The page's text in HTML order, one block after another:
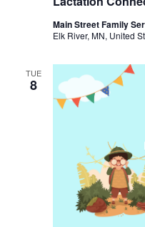
Main Street Family
Elk River, MN, United
TUE
8